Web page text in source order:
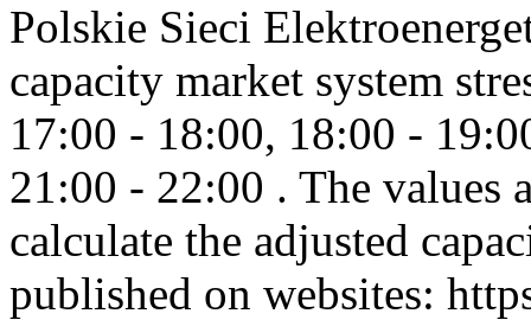
Polskie Sieci
capacity market system
17:00 - 18:00, 18:00 -
21:00 - 22:00 . The values
calculate the adjusted
published on websites: